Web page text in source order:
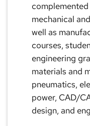
mechanical
well as
courses,
engineering
materials and
pneumatics,
power, CAD/
design, and